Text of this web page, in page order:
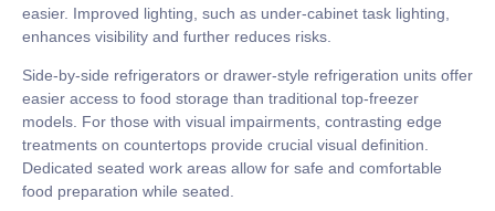
easier. Improved lighting, such as under-cabinet task lighting
enhances visibility and further reduces risks.
Side-by-side refrigerators or drawer-style refrigeration units offer
easier access to food storage than traditional top-freezer
models. For those with visual impairments, contrasting edge
treatments on countertops provide crucial visual definition.
Dedicated seated work areas allow for safe and comfortable
food preparation while seated.